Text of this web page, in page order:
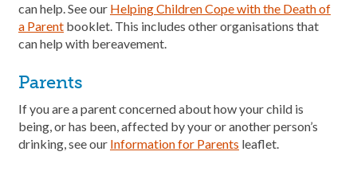
can help. See our Helping Children Cope with the Death of
a Parent booklet. This includes other organisations that
can help with bereavement.
Parents
If you are a parent concerned about how your child is
being, or has been, affected by your or another person’s
drinking, see our Information for Parents leaflet.